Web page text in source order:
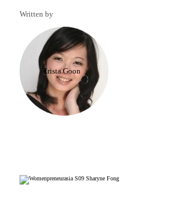
Written by
Krista Goon